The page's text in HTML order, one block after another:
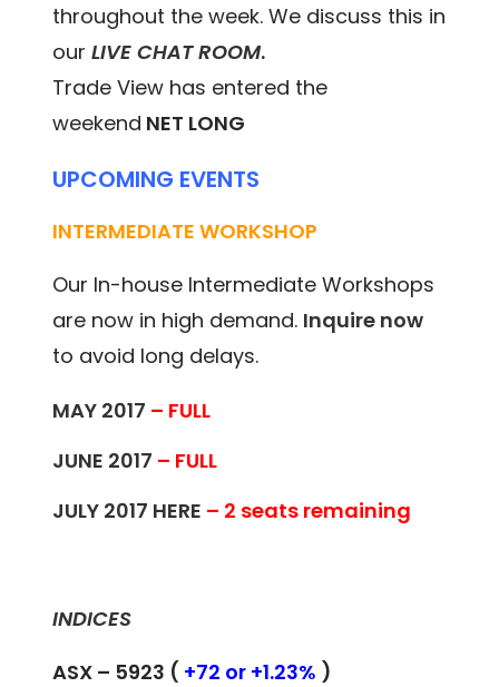
throughout the week. We discuss this in
ourLIVE CHAT ROOM.
Trade View has entered the
weekend NET LONG
UPCOMING EVENTS
INTERMEDIATE WORKSHOP
Our In-house Intermediate Workshops
are now in high demand. Inquire now
to avoid long delays.
MAY 2017 – FULL
JUNE 2017 – FULL
JULY 2017 HERE – 2 seats remaining
INDICES
ASX – 5923 ( +72 or +1.23% )